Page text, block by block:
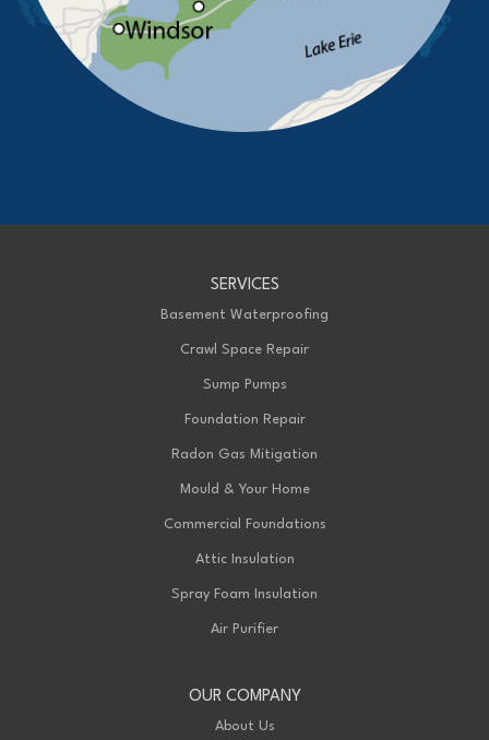
Wheatley
Wilkesport
Windsor
Our Locations:
Advanced Basement Systems
SERVICES
Basement Waterproofing
Crawl Space Repair
Sump Pumps
Foundation Repair
Radon Gas Mitigation
Mould & Your Home
Commercial Foundations
Attic Insulation
Spray Foam Insulation
Air Purifier
OUR COMPANY
About Us